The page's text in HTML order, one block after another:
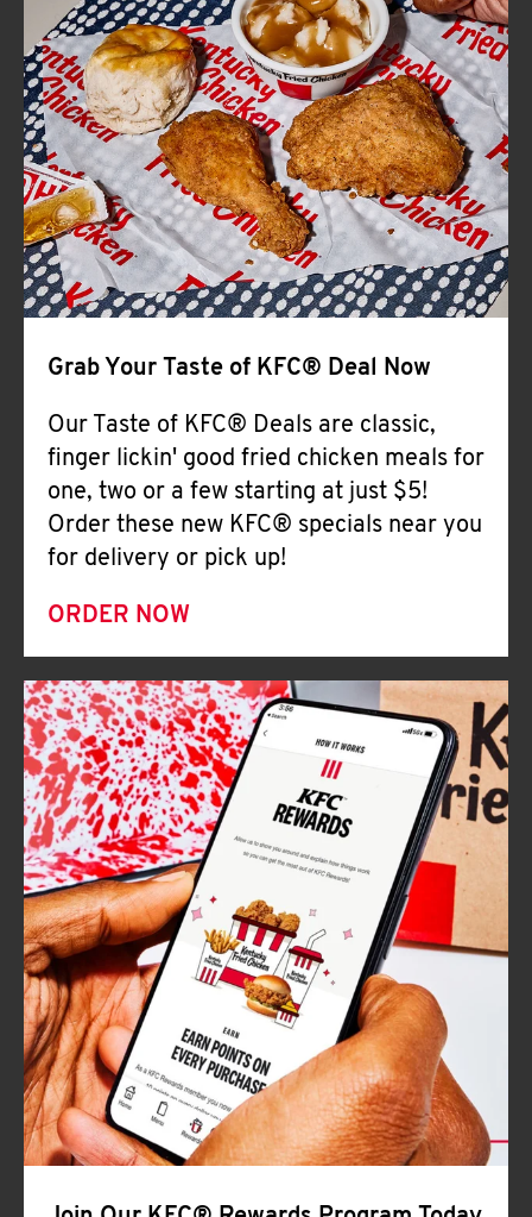
KFC
CLICK TO EXPAND OR COLLAPSE
MORE
Help
Grab Your Taste of KFC® Deal Now
Our Taste of KFC® Deals are classic,
finger lickin' good fried chicken meals for
one, two or a few starting at just $5!
Order these new KFC® specials near you
for delivery or pick up!
ORDER NOW